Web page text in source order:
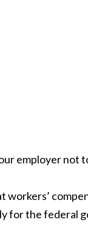
employer not
workers’
for the federal